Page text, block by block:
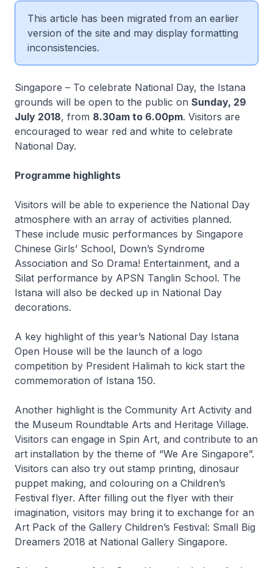
This article has been migrated from an earlier
version of the site and may display formatting
inconsistencies.
Singapore – To celebrate National Day, the Istana
grounds will be open to the public on Sunday, 29
July 2018, from 8.30am to 6.00pm. Visitors are
encouraged to wear red and white to celebrate
National Day.
Programme highlights
Visitors will be able to experience the National Day
atmosphere with an array of activities planned.
These include music performances by Singapore
Chinese Girls’ School, Down’s Syndrome
Association and So Drama! Entertainment, and a
Silat performance by APSN Tanglin School. The
Istana will also be decked up in National Day
decorations.
A key highlight of this year’s National Day Istana
Open House will be the launch of a logo
competition by President Halimah to kick start the
commemoration of Istana 150.
Another highlight is the Community Art Activity and
the Museum Roundtable Arts and Heritage Village.
Visitors can engage in Spin Art, and contribute to an
art installation by the theme of “We Are Singapore”.
Visitors can also try out stamp printing, dinosaur
puppet making, and colouring on a Children’s
Festival flyer. After filling out the flyer with their
imagination, visitors may bring it to exchange for an
Art Pack of the Gallery Children’s Festival: Small Big
Dreamers 2018 at National Gallery Singapore.